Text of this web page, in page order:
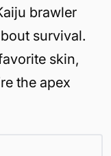
brawler
survival.
skin,
the apex